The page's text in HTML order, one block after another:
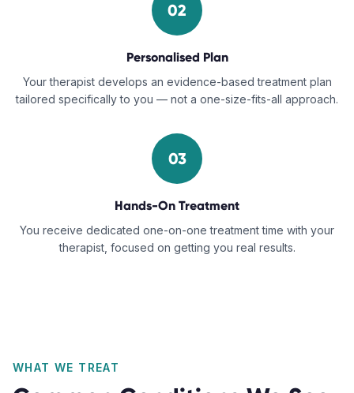
02
Personalised Plan
Your therapist develops an evidence-based treatment plan
tailored specifically to you — not a one-size-fits-all approach.
03
Hands-On Treatment
You receive dedicated one-on-one treatment time with your
therapist, focused on getting you real results.
WHAT WE TREAT